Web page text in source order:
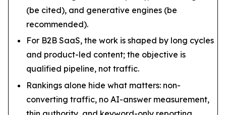
(be cited), and generative engines (be
recommended).
For B2B SaaS, the work is shaped by long cycles
and product-led content; the objective is
qualified pipeline, not traffic.
Rankings alone hide what matters: non-
converting traffic, no AI-answer measurement,